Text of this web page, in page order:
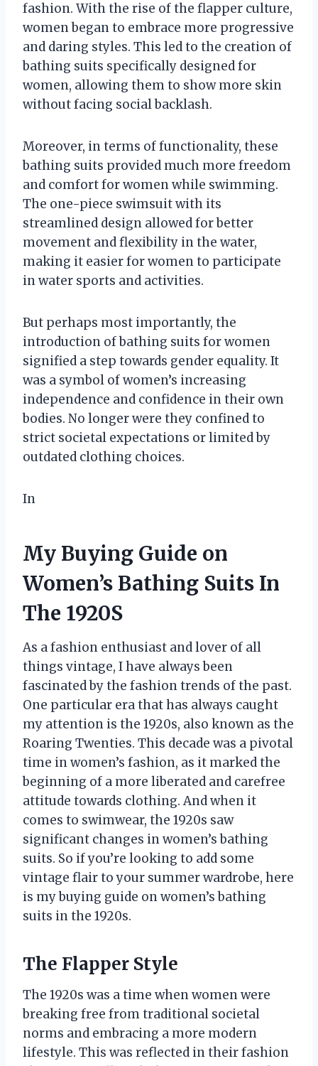
fashion. With the rise of the flapper culture,
women began to embrace more progressive
and daring styles. This led to the creation of
bathing suits specifically designed for
women, allowing them to show more skin
without facing social backlash.
Moreover, in terms of functionality, these
bathing suits provided much more freedom
and comfort for women while swimming.
The one-piece swimsuit with its
streamlined design allowed for better
movement and flexibility in the water,
making it easier for women to participate
in water sports and activities.
But perhaps most importantly, the
introduction of bathing suits for women
signified a step towards gender equality. It
was a symbol of women’s increasing
independence and confidence in their own
bodies. No longer were they confined to
strict societal expectations or limited by
outdated clothing choices.
In
My Buying Guide on
Women’s Bathing Suits In
The 1920S
As a fashion enthusiast and lover of all
things vintage, I have always been
fascinated by the fashion trends of the past.
One particular era that has always caught
my attention is the 1920s, also known as the
Roaring Twenties. This decade was a pivotal
time in women’s fashion, as it marked the
beginning of a more liberated and carefree
attitude towards clothing. And when it
comes to swimwear, the 1920s saw
significant changes in women’s bathing
suits. So if you’re looking to add some
vintage flair to your summer wardrobe, here
is my buying guide on women’s bathing
suits in the 1920s.
The Flapper Style
The 1920s was a time when women were
breaking free from traditional societal
norms and embracing a more modern
lifestyle. This was reflected in their fashion